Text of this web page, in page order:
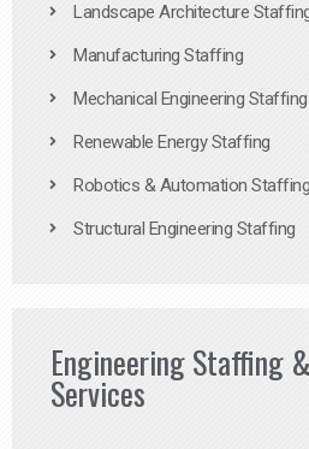
Landscape Architecture
Manufacturing Staffing
Mechanical Engineering Staffing
Renewable Energy Staffing
Robotics & Automation Staffing
Structural Engineering Staffing
Engineering Staffing
Services